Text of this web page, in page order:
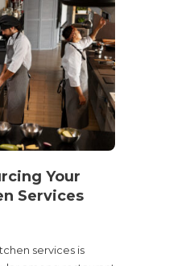
Your
Services
services is